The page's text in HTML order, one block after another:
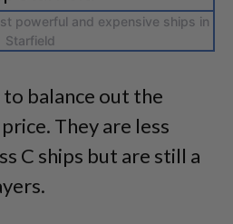
powerful and expensive ships in
Starfield
to balance out the
They are less
C ships but are still a